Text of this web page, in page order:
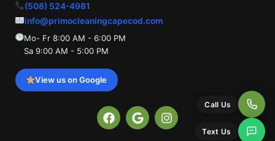
(508) 524-4981
info@primocleaningcapecod.com
Mo- Fr 8:00 AM - 6:00 PM
Sa 9:00 AM - 5:00 PM
View us on Google
F
a
G
o
I
n
Call Us
Text Us